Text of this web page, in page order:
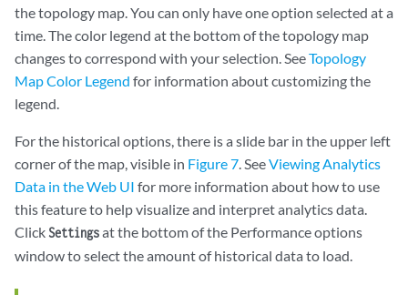
the topology map. You can only have one option selected at a
time. The color legend at the bottom of the topology map
changes to correspond with your selection. SeeTopology
Map Color Legend for information about customizing the
legend.
For the historical options, there is a slide bar in the upper left
corner of the map, visible in Figure 7. SeeViewing Analytics
Data in the Web UI for more information about how to use
this feature to help visualize and interpret analytics data.
ClickSettingsat the bottom of the Performance options
window to select the amount of historical data to load.